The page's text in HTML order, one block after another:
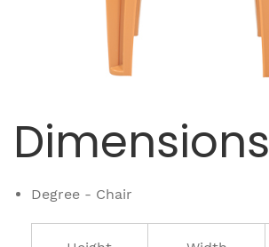
Dimensions
Degree - Chair